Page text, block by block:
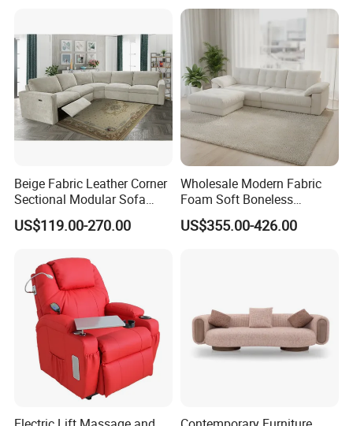
Beige Fabric Leather Corner
Sectional Modular Sofa
Furniture L Shape Couch
Recliner Sofa Set
US$119.00-270.00
Wholesale Modern Fabric
Foam Soft Boneless
Compression/Compress/Co
mpressed Sofa for Living
US$355.00-426.00